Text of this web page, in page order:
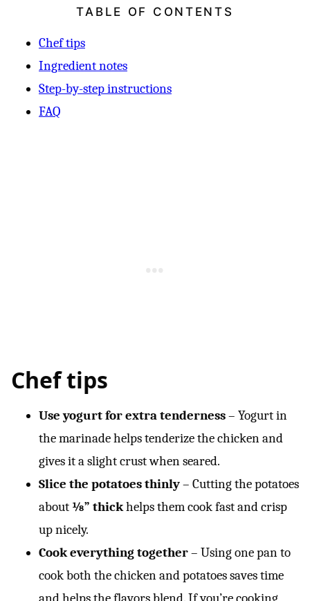
TABLE OF CONTENTS
Chef tips
Ingredient notes
Step-by-step instructions
FAQ
Chef tips
Use yogurt for extra tenderness– Yogurt in
the marinade helps tenderize the chicken and
gives it a slight crust when seared.
Slice the potatoesthinly– Cutting the potatoes
about ⅛” thickhelps them cook fast and crisp
up nicely.
Cook everything together– Using one pan to
cook both the chicken and potatoes saves time